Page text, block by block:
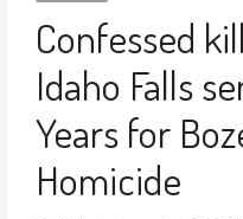
Confessed
Idaho Falls
Years for
Homicide